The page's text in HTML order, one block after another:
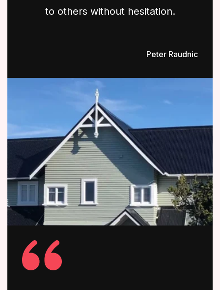
to others without hesitation.
Peter Raudnic